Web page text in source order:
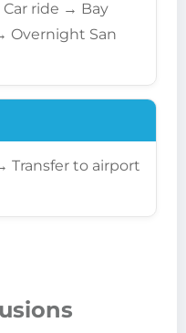
ride → Bay
Overnight San
Transfer to airport